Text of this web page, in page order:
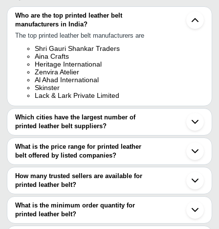
Who are the top printed leather belt
manufacturers in India?
The top printed leather belt manufacturers are
Shri Gauri Shankar Traders
Aina Crafts
Heritage International
Zenvira Atelier
Al Ahad International
Skinster
Lack & Lark Private Limited
Which cities have the largest number of
printed leather belt suppliers?
The Cities are
Mumbai
Delhi
Chennai
Kanpur
Agra
What is the price range for printed leather
belt offered by listed companies?
The price range of printed leather belt are
Company Name
Product Name
Afroze International
INR
Men Printed
LACK & LARK PRIVATE
ECO PRINT BELT
How many trusted sellers are available for
printed leather belt?
There are six trusted sellers of printed leather belt, and their
names are
ZENVIRA ATELIER
AINA CRAFTS
What is the minimum order quantity for
printed leather belt?
The minimum order quantity is mentioned with the product and